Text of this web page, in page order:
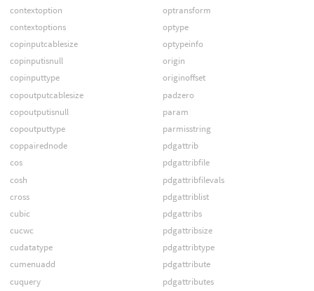
contextoption
contextoptions
copinputcablesize
copinputisnull
copinputtype
copoutputcablesize
copoutputisnull
copoutputtype
coppairednode
cos
cosh
cross
cubic
cucwc
cudatatype
cumenuadd
cuquery
optransform
optype
optypeinfo
origin
originoffset
padzero
param
parmisstring
pdgattrib
pdgattribfile
pdgattribfilevals
pdgattriblist
pdgattribs
pdgattribsize
pdgattribtype
pdgattribute
pdgattributes